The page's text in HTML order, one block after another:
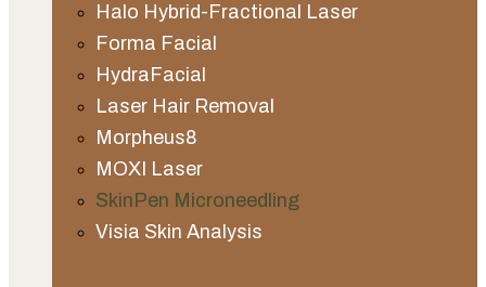
Halo Hybrid-Fractional Laser
Forma Facial
HydraFacial
Laser Hair Removal
Morpheus8
MOXI Laser
SkinPen Microneedling
Visia Skin Analysis